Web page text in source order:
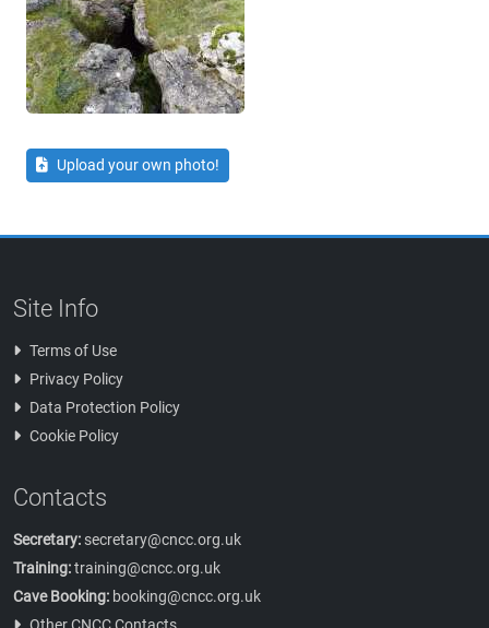
Upload your own photo!
Site Info
Terms of Use
Privacy Policy
Data Protection Policy
Cookie Policy
Contacts
Secretary: secretary@cncc.org.uk
Training:training@cncc.org.uk
Cave Booking: booking@cncc.org.uk